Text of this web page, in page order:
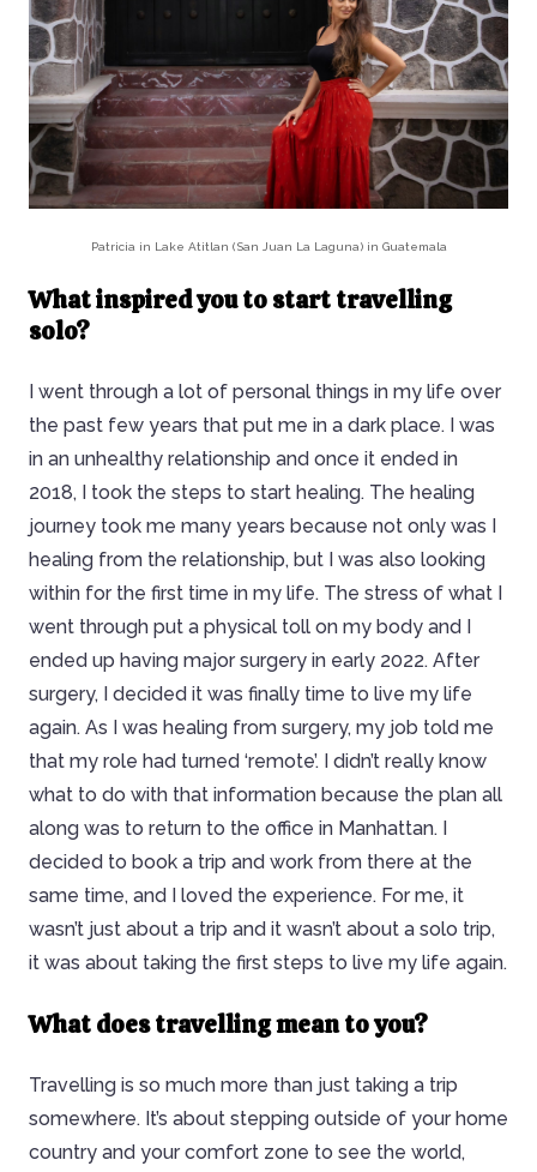
Patricia in Lake Atitlan (San Juan La Laguna) in Guatemala
What inspired you to start travelling
solo?
I went through a lot of personal things in my life over
the past few years that put me in a dark place. I was
in an unhealthy relationship and once it ended in
2018, I took the steps to start healing. The healing
journey took me many years because not only was I
healing from the relationship, but I was also looking
within for the first time in my life. The stress of what I
went through put a physical toll on my body and I
ended up having major surgery in early 2022. After
surgery, I decided it was finally time to live my life
again. As I was healing from surgery, my job told me
that my role had turned ‘remote’. I didn’t really know
what to do with that information because the plan all
along was to return to the office in Manhattan. I
decided to book a trip and work from there at the
same time, and I loved the experience. For me, it
wasn’t just about a trip and it wasn’t about a solo trip,
it was about taking the first steps to live my life again.
What does travelling mean to you?
Travelling is so much more than just taking a trip
somewhere. It’s about stepping outside of your home
country and your comfort zone to see the world,